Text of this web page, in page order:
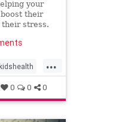
your
their
stress.
...
kidshealth
0 0 0